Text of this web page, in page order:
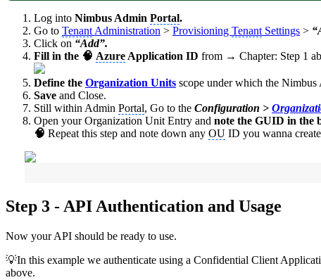
Log into Nimbus Admin Portal.
Go to Tenant Administration > Provisioning Tenant Settings >
Click on “Add”.
Fill in the 🧠 Azure Application ID from → Chapter: Step 1
Define the Organization Units scope under which the Nimbus
Save and Close.
Still within Admin Portal, Go to the Configuration >
Open your Organization Unit Entry and note the GUID in the
🧠 Repeat this step and note down any OU ID you wanna
Step 3 - API Authentication and Usage
Now your API should be ready to use.
💡In this example we authenticate using a Confidential Client
above.